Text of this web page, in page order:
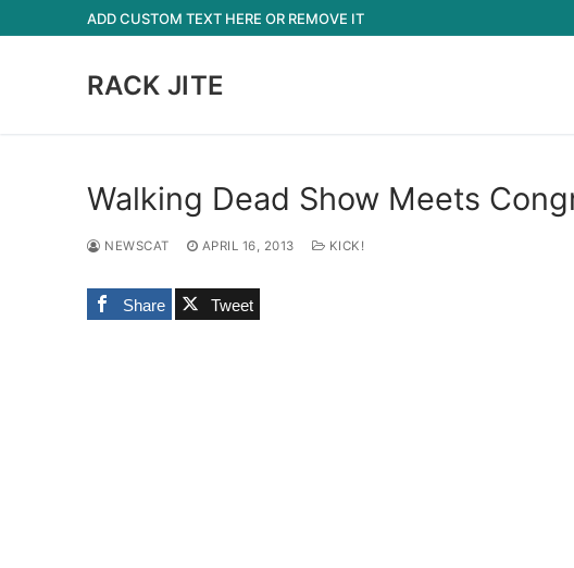
to
ADD CUSTOM TEXT HERE OR REMOVE IT
RACK JITE
Walking Dead Show Meets
NEWSCAT APRIL 16, 2013 KICK!
Share Tweet